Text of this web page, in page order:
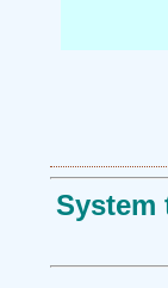
System